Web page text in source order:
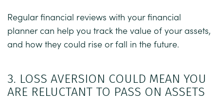
Regular financial reviews with your financial
planner can help you track the value of your assets,
and how they could rise or fall in the future.
3. LOSS AVERSION COULD MEAN YOU
ARE RELUCTANT TO PASS ON ASSETS